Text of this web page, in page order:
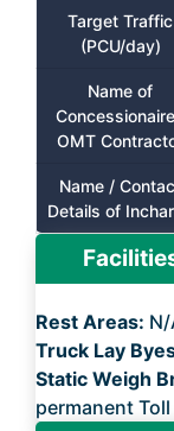
Target Traffic
(PCU/day)
Name of
OMT
Name /
Details of
Rest Areas:
Truck Lay
Static Weigh
permanent Toll